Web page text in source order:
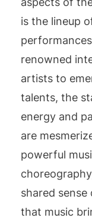
is the lineup
renowned
artists to
talents, the
energy and
are
powerful
shared sense
that music